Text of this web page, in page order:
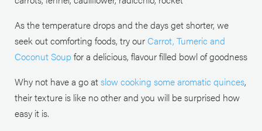
As the temperature drops and the days get shorter, we
seek out comforting foods, try our Carrot, Tumeric and
Coconut Soup for a delicious, flavour filled bowl of goodness
Why not have a go atslow cooking some aromatic quinces,
their texture is like no other and you will be surprised how
easy it is.